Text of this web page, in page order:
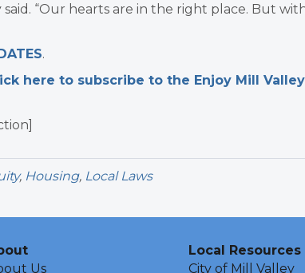
“Our hearts are in the right place. But
.
here to subscribe to the Enjoy Mill Valley
, Housing, Local Laws
Us
Local Resources
City of Mill Valley